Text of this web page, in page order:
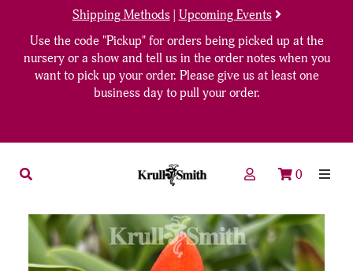
Shipping Methods| Upcoming Events
Use the code "Pickup" for orders being picked up at the
nursery or a show and tell us in the order notes when you
want to pick up your order. Please give us at least one
business day to pull your order.
0